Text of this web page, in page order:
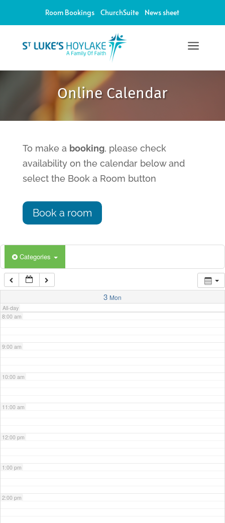
Room Bookings ChurchSuite News sheet
a
Online Calendar
To make a booking, please check
availability on the calendar below and
select the Book a Room button
Book a room
Categories
3 Mon
All-day
6:00 am
7:00 am
8:00 am
9:00 am
10:00 am
11:00 am
12:00 pm
1:00 pm
2:00 pm